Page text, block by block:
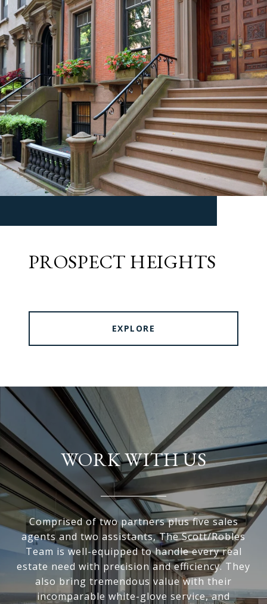
PROSPECT HEIGHTS
EXPLORE
WORK WITH US
Comprised of two partners plus five sales
agents and two assistants, The Scott/Robles
Team is well-equipped to handle every real
estate need with precision and efficiency. They
also bring tremendous value with their
incomparable white-glove service, and